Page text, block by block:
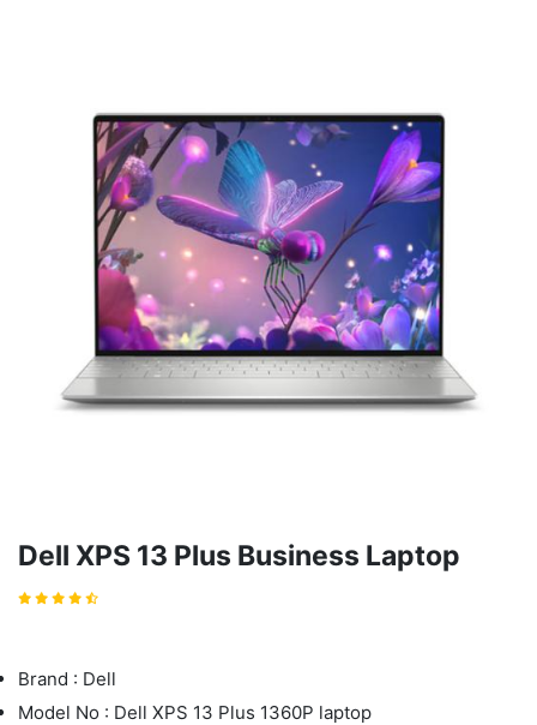
Dell XPS 13 Plus Business Laptop
Brand : Dell
Model No : Dell XPS 13 Plus 1360P laptop